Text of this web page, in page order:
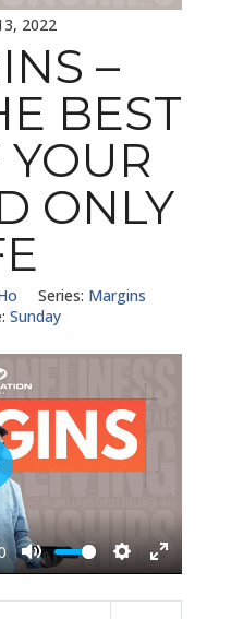
2022
–
BEST
YOUR
ONLY
Series: Margins
Sunday
Mute SettingsEnter